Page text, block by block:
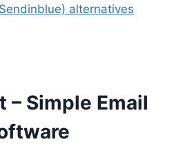
alternatives
– Simple Email